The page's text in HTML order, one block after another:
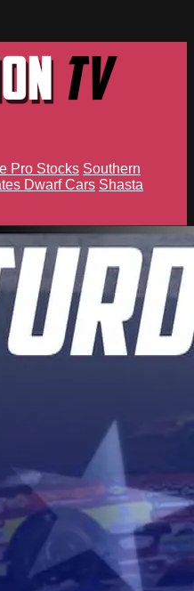
Pro Stocks Southern
Dwarf Cars Shasta